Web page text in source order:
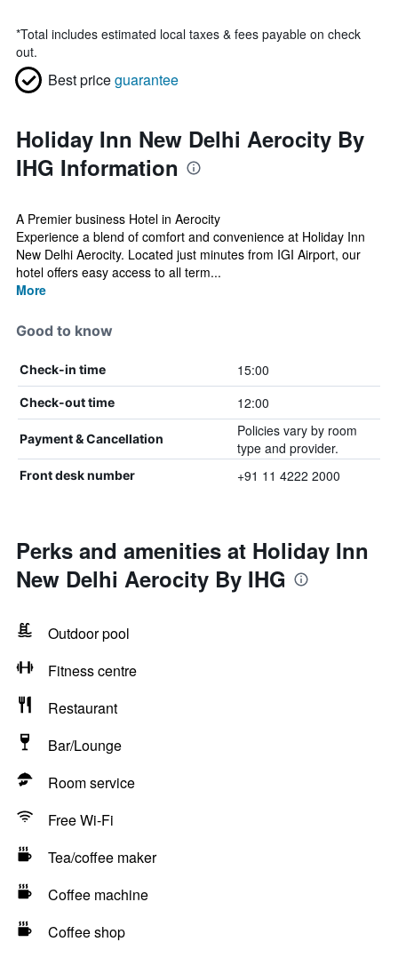
*Total includes estimated local taxes & fees payable on check
out.
Best priceguarantee
Holiday Inn New Delhi Aerocity By
IHG Information
A Premier business Hotel in Aerocity
Experience a blend of comfort and convenience at Holiday Inn
New Delhi Aerocity. Located just minutes from IGI Airport, our
hotel offers easy access to all term...
More
Good to know
Check-in time 15:00
Check-out time 12:00
Payment & Cancellation
Policies vary by room
type and provider.
Front desk number +91 11 4222 2000
Perks and amenities at Holiday Inn
New Delhi Aerocity By IHG
Outdoor pool
Fitness centre
Restaurant
Bar/Lounge
Room service
Free Wi-Fi
Tea/coffee maker
Coffee machine
Coffee shop